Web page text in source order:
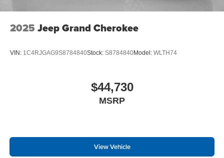
2025 Jeep Grand Cherokee
VIN: 1C4RJGAG9S8784840Stock: S8784840Model: WLTH74
$44,730
MSRP
View Vehicle